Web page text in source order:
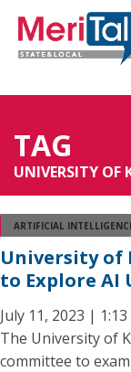
TAG
UNIVERSITY OF
ARTIFICIAL
University of
to Explore AI
July 11, 2023 |
The University of
committee to